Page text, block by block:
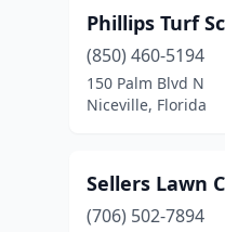
Phillips Turf
(850) 460-5194
150 Palm Blvd N
Niceville, Florida
Sellers Lawn
(706) 502-7894